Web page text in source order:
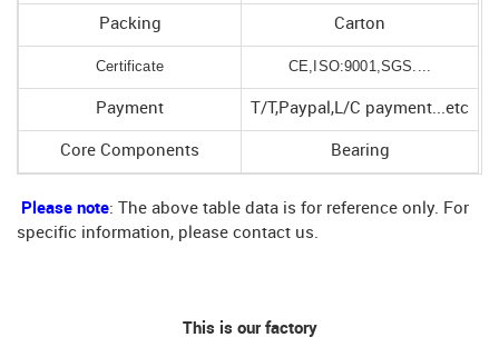
Packing Carton
Certificate CE,ISO:9001,SGS....
Payment T/T,Paypal,L/C payment...etc
Core Components Bearing
Please note: The above table data is for reference only. For
specific information, please contact us.
This is our factory